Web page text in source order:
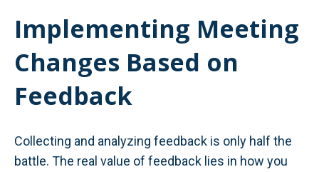
Implementing Meeting
Changes Based on
Feedback
Collecting and analyzing feedback is only half the
battle. The real value of feedback lies in how you